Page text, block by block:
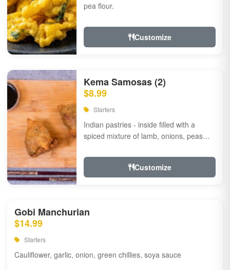
pea flour.
Customize
Kema Samosas (2)
$8.99
Starters
Indian pastries - inside filled with a
spiced mixture of lamb, onions, peas
Customize
Gobi Manchurian
$14.99
Starters
Cauliflower, garlic, onion, green chillies, soya sauce